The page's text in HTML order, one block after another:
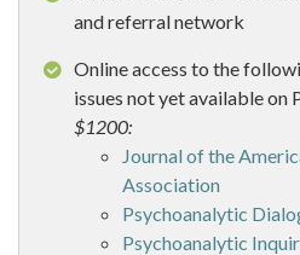
and referral network
Online access to the
issues not yet available on
$1200:
Journal of the
Association
Psychoanalytic
Psychoanalytic